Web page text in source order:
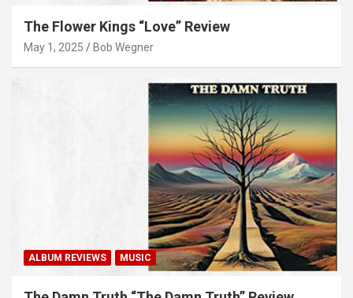
The Flower Kings “Love” Review
May 1, 2025 Bob Wegner
ALBUM REVIEWS MUSIC